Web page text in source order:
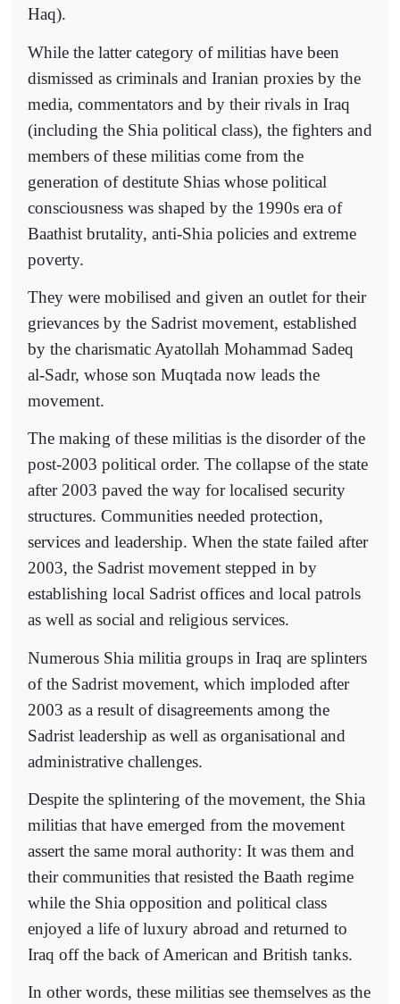
Haq).
While the latter category of militias have been
dismissed as criminals and Iranian proxies by the
media, commentators and by their rivals in Iraq
(including the Shia political class), the fighters and
members of these militias come from the
generation of destitute Shias whose political
consciousness was shaped by the 1990s era of
Baathist brutality, anti-Shia policies and extreme
poverty.
They were mobilised and given an outlet for their
grievances by the Sadrist movement, established
by the charismatic Ayatollah Mohammad Sadeq
al-Sadr, whose son Muqtada now leads the
movement.
The making of these militias is the disorder of the
post-2003 political order. The collapse of the state
after 2003 paved the way for localised security
structures. Communities needed protection,
services and leadership. When the state failed after
2003, the Sadrist movement stepped in by
establishing local Sadrist offices and local patrols
as well as social and religious services.
Numerous Shia militia groups in Iraq are splinters
of the Sadrist movement, which imploded after
2003 as a result of disagreements among the
Sadrist leadership as well as organisational and
administrative challenges.
Despite the splintering of the movement, the Shia
militias that have emerged from the movement
assert the same moral authority: It was them and
their communities that resisted the Baath regime
while the Shia opposition and political class
enjoyed a life of luxury abroad and returned to
Iraq off the back of American and British tanks.
In other words, these militias see themselves as the